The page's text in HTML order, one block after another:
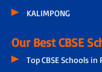
KALIMPONG
Our Best CBSE
Top CBSE Schools in